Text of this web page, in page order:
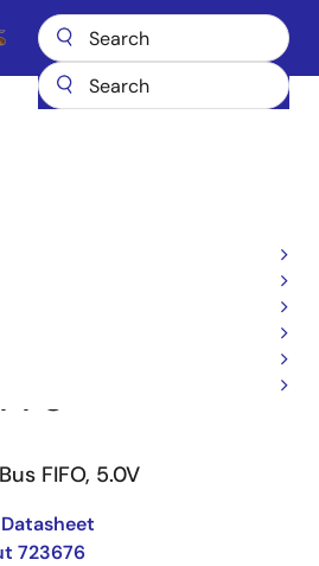
Main
FIFO Products
Synchronous FIFOs
FIFO, 5.0V
723676